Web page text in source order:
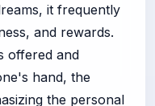
it frequently
and rewards.
offered and
hand, the
the personal